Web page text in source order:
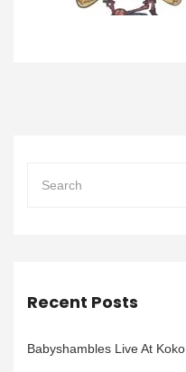
Recent Posts
Babyshambles Live At Koko